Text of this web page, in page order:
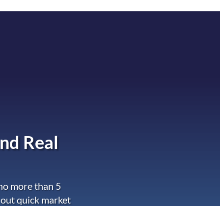
Real
more than 5
quick market